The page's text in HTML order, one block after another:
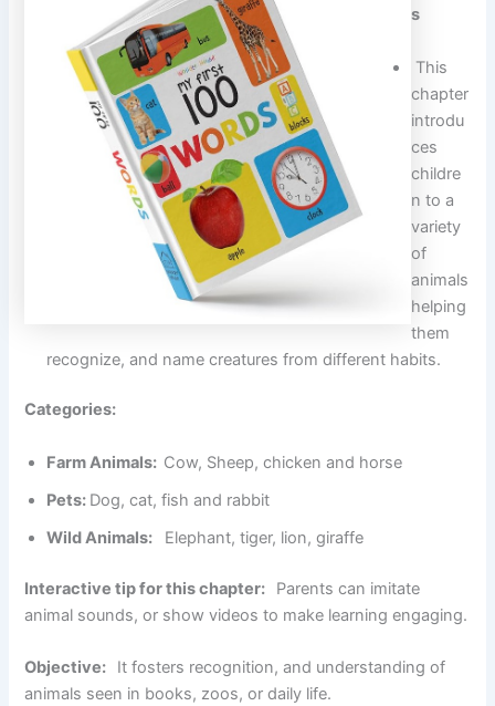
s
This
chapter
introdu
ces
childre
n to a
variety
of
animals
helping
them
recognize, and name creatures from different habits.
Categories:
Farm Animals: Cow, Sheep, chicken and horse
Pets: Dog, cat, fish and rabbit
Wild Animals:
Elephant, tiger, lion, giraffe
Interactive tip for this chapter:
Parents can imitate
animal sounds, or show videos to make learning engaging.
Objective:
It fosters recognition, and understanding of
animals seen in books, zoos, or daily life.